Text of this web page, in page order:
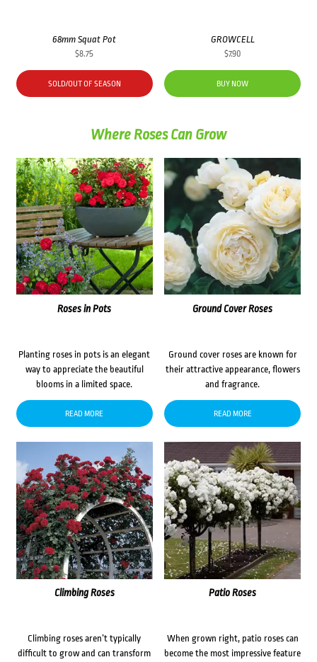
68mm Squat Pot
$8.75
SOLD/OUT OF SEASON
GROWCELL
$7.90
BUY NOW
Where Roses Can Grow
Roses in Pots
Planting roses in pots is an elegant
way to appreciate the beautiful
blooms in a limited space.
READ MORE
Ground Cover Roses
Ground cover roses are known for
their attractive appearance, flowers
and fragrance.
READ MORE
Climbing Roses
Climbing roses aren’t typically
difficult to grow and can transform
Patio Roses
When grown right, patio roses can
become the most impressive feature